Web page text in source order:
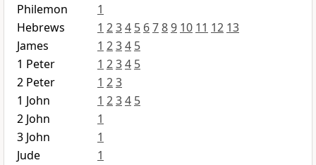
Philemon
1
Hebrews
1 234 5 6789 10 11 12 13
James
1 234 5
1 Peter
1 234 5
2 Peter
1 23
1 John
1 234 5
2 John
1
3 John
1
Jude
1